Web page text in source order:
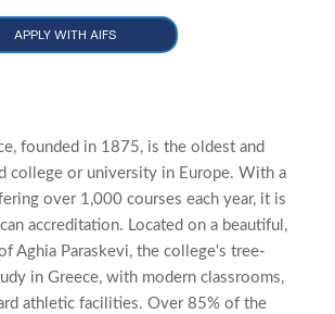
APPLY WITH AIFS
founded in 1875, is the oldest and
college or university in Europe. With a
over 1,000 courses each year, it is
accreditation. Located on a beautiful,
Aghia Paraskevi, the college's tree-
in Greece, with modern classrooms,
athletic facilities. Over 85% of the